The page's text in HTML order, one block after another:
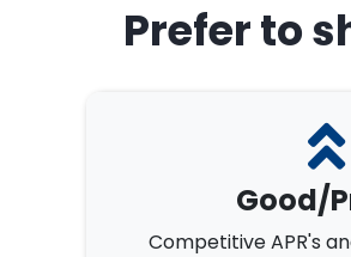
Prefer to
Good/
Competitive APR's